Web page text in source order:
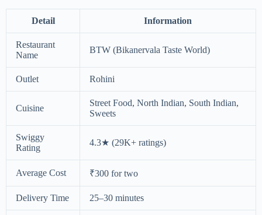
Detail Information
Restaurant
Name
BTW (Bikanervala Taste World)
Outlet Rohini
Cuisine
Street Food, North Indian, South Indian,
Sweets
Swiggy
Rating
4.3★ (29K+ ratings)
Average Cost ₹300 for two
Delivery Time 25–30 minutes